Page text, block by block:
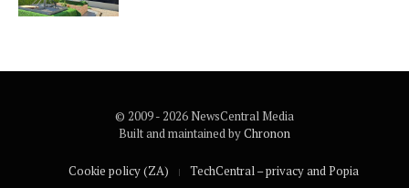
© 2009 - 2026 NewsCentral Media
Built and maintained byChronon
Cookie policy (ZA) TechCentral – privacy and Popia